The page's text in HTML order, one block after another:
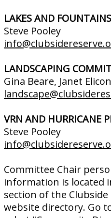
LAKES AND
Steve Pooley
LANDSCAPING
Gina Beare, Janet
VRN AND HURRICANE
Steve Pooley
Committee Chair
information is located
section of the Clubside
website directory. Go